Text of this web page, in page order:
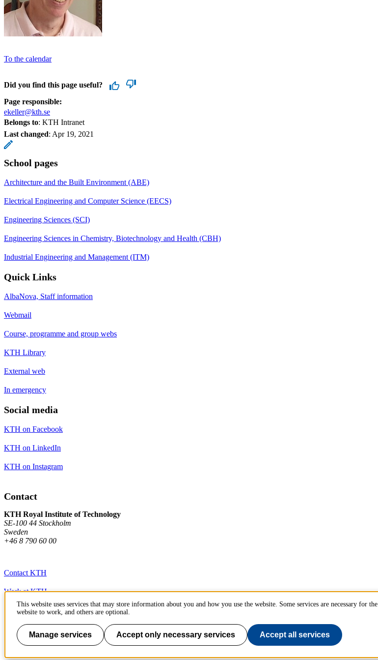
To the calendar
Did you find this page useful?
Page responsible:
ekeller@kth.se
Belongs to: KTH Intranet
Last changed: Apr 19, 2021
School pages
Architecture and the Built Environment (ABE)
Electrical Engineering and Computer Science (EECS)
Engineering Sciences (SCI)
Engineering Sciences in Chemistry, Biotechnology and Health (CBH)
Industrial Engineering and Management (ITM)
Quick Links
AlbaNova, Staff information
Webmail
Course, programme and group webs
KTH Library
External web
In emergency
Social media
KTH on Facebook
KTH on LinkedIn
KTH on Instagram
Contact
KTH Royal Institute of Technology
SE-100 44 Stockholm
Sweden
+46 8 790 60 00
Contact KTH
Work at KTH
Press and media
About KTH website
This website uses services that may store information about you and how you use the website. Some services are necessary for the
website to work, and others are optional.
Manage services Accept only necessary services Accept all services